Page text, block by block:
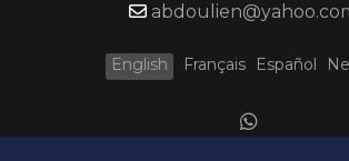
English Français Español